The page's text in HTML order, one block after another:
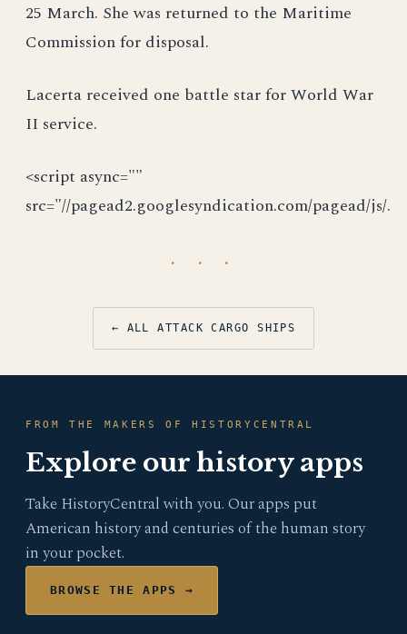
25 March. She was returned to the Maritime
Commission for disposal.
Lacerta received one battle star for World War
II service.
<script async=""
src="//pagead2.googlesyndication.com/pagead/js/.
· · ·
← ALL ATTACK CARGO SHIPS
FROM THE MAKERS OF HISTORYCENTRAL
Explore our history apps
Take HistoryCentral with you. Our apps put
American history and centuries of the human story
in your pocket.
BROWSE THE APPS →